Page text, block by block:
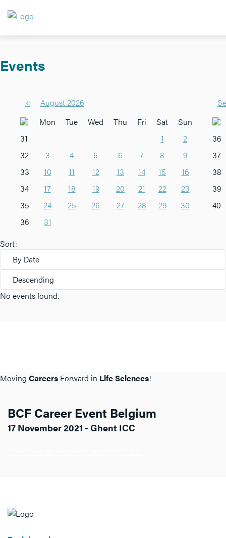
Events
<
August 2026
Mon
Tue Wed Thu Fri Sat
Sun
31
1
2
32
3 4 5 6 7 8
9
33
10 11 12 13 14 15
16
34
17 18 19 20 21 22
23
35
24 25 26 27 28 29
30
36
31
36
37
38
39
40
Sort:
By Date
Descending
No events found.
Moving Careers Forward in Life Sciences!
BCF Career Event Belgium
17 November 2021 - Ghent ICC